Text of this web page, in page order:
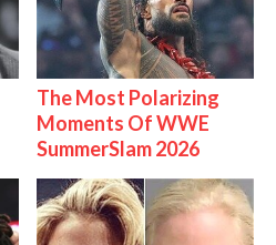
The Most Polarizing
Moments Of WWE
SummerSlam 2026